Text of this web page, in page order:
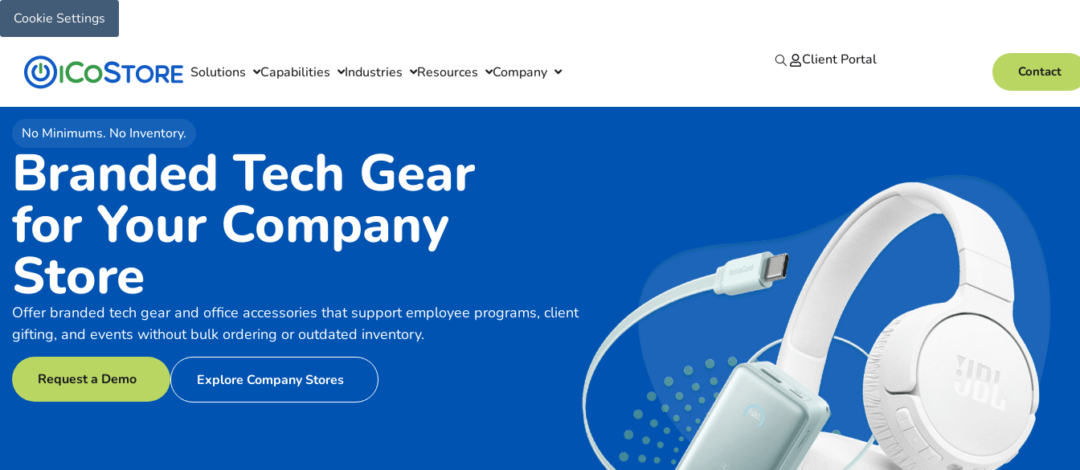
Cookie Settings
Solutions Capabilities Industries Resources Company
Client Portal
Contact
No Minimums. No Inventory.
Branded Tech Gear
for Your Company
Store
Offer branded tech gear and office accessories that support employee programs, client
gifting, and events without bulk ordering or outdated inventory.
Request a Demo Explore Company Stores